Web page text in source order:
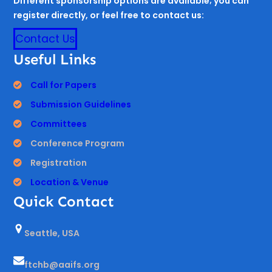
register directly, or feel free to contact us:
Contact Us
Useful Links
Call for Papers
Submission Guidelines
Committees
Conference Program
Registration
Location & Venue
Quick Contact
Seattle, USA
ftchb@aaifs.org